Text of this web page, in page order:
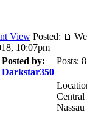
Posted:
10:07pm
Posted by:
Darkstar350
Posts:
Central
Nassau